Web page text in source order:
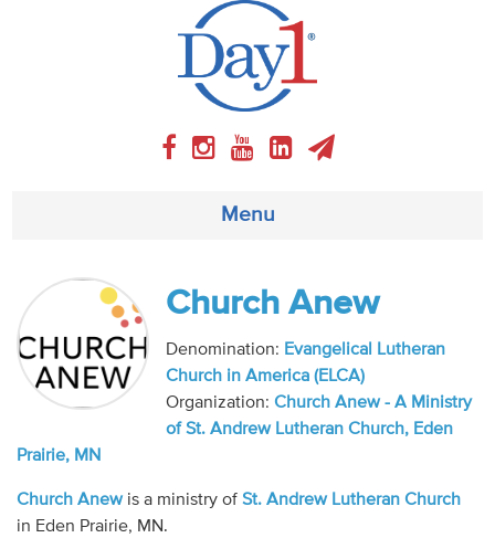
Menu
About
Weekly Program
Articles
Video
Audio
Church Anew
Denomination: Evangelical Lutheran
Church in America (ELCA)
Organization: Church Anew - A Ministry
of St. Andrew Lutheran Church, Eden
Prairie, MN
Church Anewis a ministry of St. Andrew Lutheran Church
in Eden Prairie, MN.